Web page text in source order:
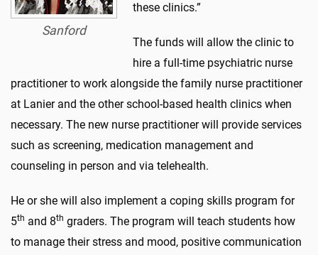
Sanford
these clinics.”
The funds will allow the clinic to
hire a full-time psychiatric nurse
practitioner to work alongside the family nurse practitioner
at Lanier and the other school-based health clinics when
necessary. The new nurse practitioner will provide services
such as screening, medication management and
counseling in person and via telehealth.
He or she will also implement a coping skills program for
5th and 8th graders. The program will teach students how
to manage their stress and mood, positive communication